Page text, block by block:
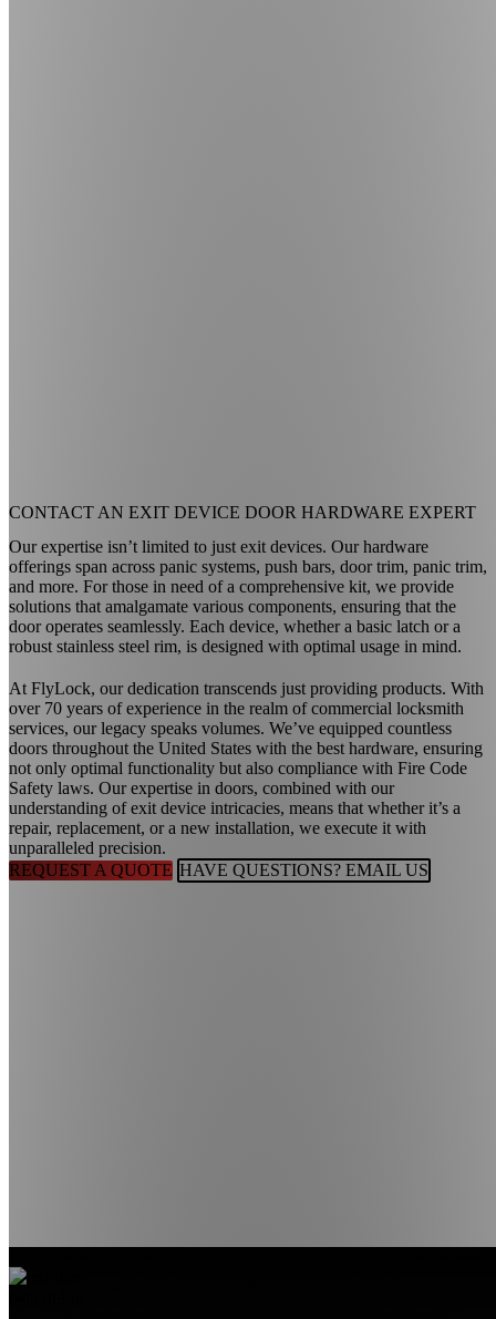
CONTACT AN EXIT DEVICE DOOR HARDWARE EXPERT
Our expertise isn’t limited to just exit devices. Our hardware
offerings span across panic systems, push bars, door trim, panic trim,
and more. For those in need of a comprehensive kit, we provide
solutions that amalgamate various components, ensuring that the
door operates seamlessly. Each device, whether a basic latch or a
robust stainless steel rim, is designed with optimal usage in mind.
At FlyLock, our dedication transcends just providing products. With
over 70 years of experience in the realm of commercial locksmith
services, our legacy speaks volumes. We’ve equipped countless
doors throughout the United States with the best hardware, ensuring
not only optimal functionality but also compliance with Fire Code
Safety laws. Our expertise in doors, combined with our
understanding of exit device intricacies, means that whether it’s a
repair, replacement, or a new installation, we execute it with
unparalleled precision.
REQUEST A QUOTE HAVE QUESTIONS? EMAIL US